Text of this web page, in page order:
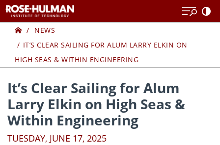
to
content
to
contentHome
NEWS
IT’S CLEAR SAILING FOR ALUM LARRY ELKIN ON
HIGH SEAS & WITHIN ENGINEERING
It’s Clear Sailing for Alum
Larry Elkin on High Seas &
Within Engineering
TUESDAY, JUNE 17, 2025